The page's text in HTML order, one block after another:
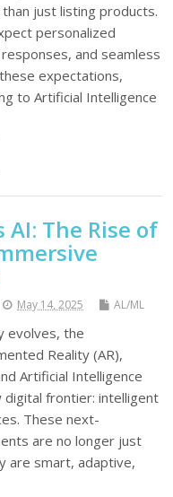
just listing products.
personalized
and seamless
expectations,
to Artificial Intelligence
AI: The Rise of
May 14, 2025 AL/ML
evolves, the
Reality (AR),
Artificial Intelligence
digital frontier: intelligent
These next-
are no longer just
are smart, adaptive,